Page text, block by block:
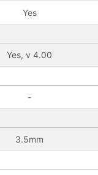
Yes
Yes, v 4.00
-
3.5mm